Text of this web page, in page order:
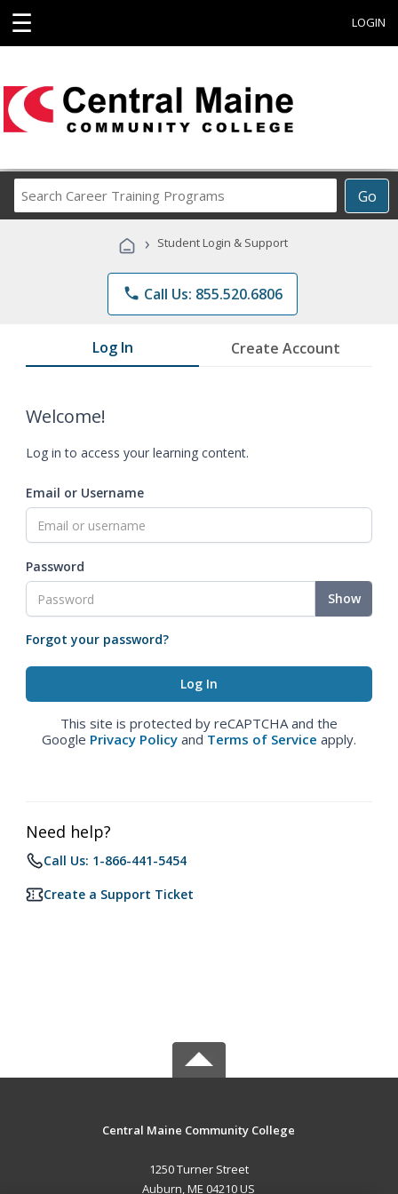
☰ LOGIN
Go
Career
Programs
› Student Login & Support
phone Call Us: 855.520.6806
Log In Create Account
Welcome!
Log in to access your learning content.
Email or Username
Password
Show
Forgot your password?
This site is protected by reCAPTCHA and the
Google Privacy Policy and Terms of Service apply.
Need help?
Call Us: 1-866-441-5454
Create a Support Ticket
Central Maine Community College
1250 Turner Street
Auburn, ME 04210 US